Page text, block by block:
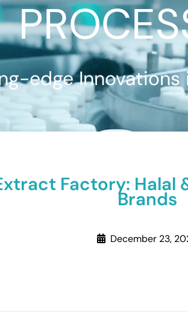
edge Innovations
Factory: Halal
Brands
December 23,